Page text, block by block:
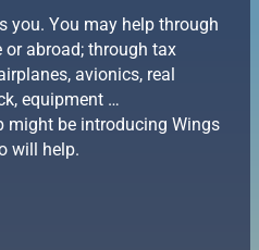
you. You may help through
abroad; through tax
avionics, real
equipment …
might be introducing Wings
will help.